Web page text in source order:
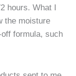
hours. What I
the moisture
formula, such